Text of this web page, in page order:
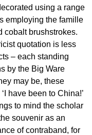
using a range
employing the famille
cobalt brushstrokes.
quotation is less
– each standing
by the Big Ware
may be, these
have been to China!’
to mind the scholar
souvenir as an
of contraband, for